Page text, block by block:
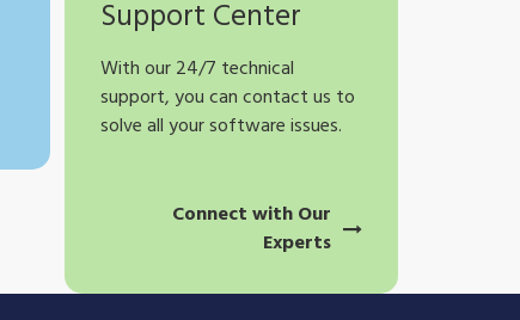
Support Center
With our 24/7 technical
support, you can contact us to
solve all your software issues.
Connect with Our
Experts